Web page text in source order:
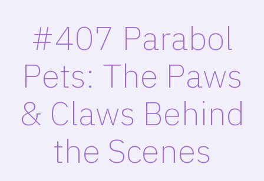
#407 Parabol
Pets: The Paws
& Claws Behind
the Scenes